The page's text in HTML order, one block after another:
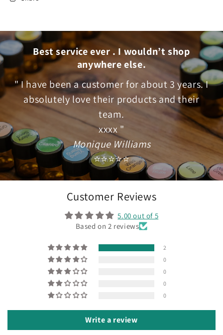
Best service ever . I wouldn’t shop
anywhere else.
" I have been a customer for about 3 years. I
absolutely love their products and their
team.
xxxx "
Monique Williams
⭐⭐⭐⭐⭐
Customer Reviews
5.00 out of 5
Based on 2 reviews
2
0
0
0
0
Write a review